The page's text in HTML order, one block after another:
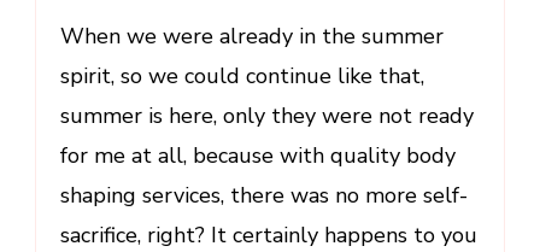
When we were already in the summer
spirit, so we could continue like that,
summer is here, only they were not ready
for me at all, because with quality body
shaping services, there was no more self-
sacrifice, right? It certainly happens to you